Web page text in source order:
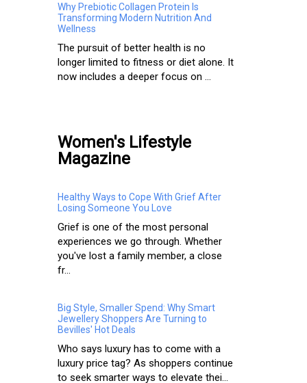
Why Prebiotic Collagen Protein Is
Transforming Modern Nutrition And
Wellness
The pursuit of better health is no
longer limited to fitness or diet alone. It
now includes a deeper focus on ...
Women's Lifestyle
Magazine
Healthy Ways to Cope With Grief After
Losing Someone You Love
Grief is one of the most personal
experiences we go through. Whether
you've lost a family member, a close
fr...
Big Style, Smaller Spend: Why Smart
Jewellery Shoppers Are Turning to
Bevilles' Hot Deals
Who says luxury has to come with a
luxury price tag? As shoppers continue
to seek smarter ways to elevate thei...